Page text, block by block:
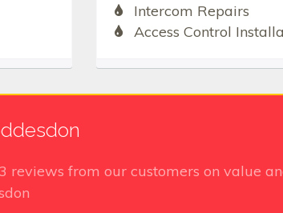
Intercom Repairs
Access Control
reviews from our customers on value